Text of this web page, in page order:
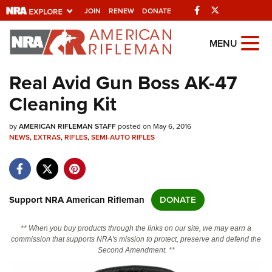
JOIN RENEW DONATE Facebook
Explore The NRA
Universe Of Websites
Quick Links
NRA.ORG
NRA Near You
NRA Online Training
MENU
Real Avid Gun Boss AK-47
Cleaning Kit
byAMERICAN RIFLEMAN STAFFposted on May 6, 2016
NEWS,EXTRAS,RIFLES,SEMI-AUTO RIFLES
Support NRA American Rifleman DONATE
** When you buy products through the links on our site, we may earn a
commission that supports NRA's mission to protect, preserve and defend the
Second Amendment. **